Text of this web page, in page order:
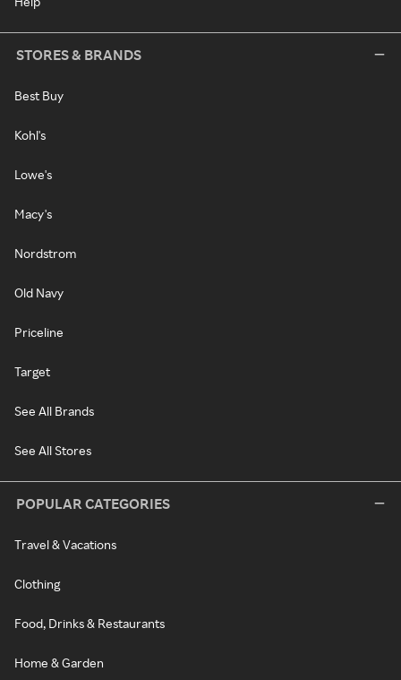
STORES & BRANDS
Best Buy
Kohl's
Lowe's
Macy's
Nordstrom
Old Navy
Priceline
Target
See All Brands
See All Stores
POPULAR CATEGORIES
Travel & Vacations
Clothing
Food, Drinks & Restaurants
Home & Garden